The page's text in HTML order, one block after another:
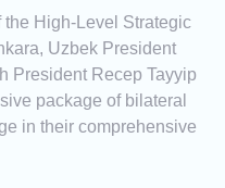
the High-Level Strategic
Uzbek President
President Recep Tayyip
package of bilateral
in their comprehensive